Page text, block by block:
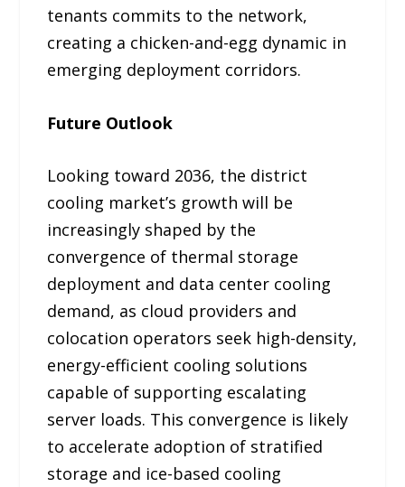
tenants commits to the network,
creating a chicken-and-egg dynamic in
emerging deployment corridors.
Future Outlook
Looking toward 2036, the district
cooling market’s growth will be
increasingly shaped by the
convergence of thermal storage
deployment and data center cooling
demand, as cloud providers and
colocation operators seek high-density,
energy-efficient cooling solutions
capable of supporting escalating
server loads. This convergence is likely
to accelerate adoption of stratified
storage and ice-based cooling